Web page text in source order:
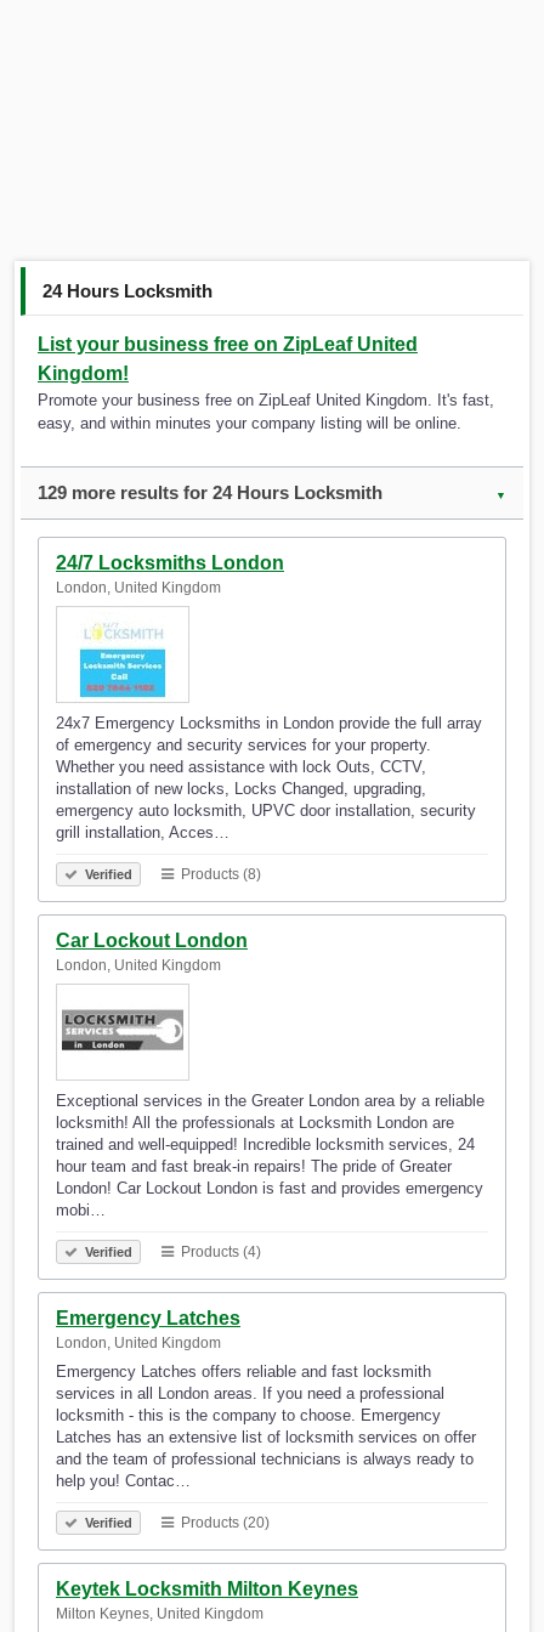
24 Hours Locksmith
List your business free on ZipLeaf United
Kingdom!
Promote your business free on ZipLeaf United Kingdom. It's fast,
easy, and within minutes your company listing will be online.
129 more results for 24 Hours Locksmith ▼
24/7 Locksmiths London
London, United Kingdom
24x7 Emergency Locksmiths in London provide the full array
of emergency and security services for your property.
Whether you need assistance with lock Outs, CCTV,
installation of new locks, Locks Changed, upgrading,
emergency auto locksmith, UPVC door installation, security
grill installation, Acces…
Verified Products (8)
Car Lockout London
London, United Kingdom
Exceptional services in the Greater London area by a reliable
locksmith! All the professionals at Locksmith London are
trained and well-equipped! Incredible locksmith services, 24
hour team and fast break-in repairs! The pride of Greater
London! Car Lockout London is fast and provides emergency
mobi…
Verified Products (4)
Emergency Latches
London, United Kingdom
Emergency Latches offers reliable and fast locksmith
services in all London areas. If you need a professional
locksmith - this is the company to choose. Emergency
Latches has an extensive list of locksmith services on offer
and the team of professional technicians is always ready to
help you! Contac…
Verified Products (20)
Keytek Locksmith Milton Keynes
Milton Keynes, United Kingdom